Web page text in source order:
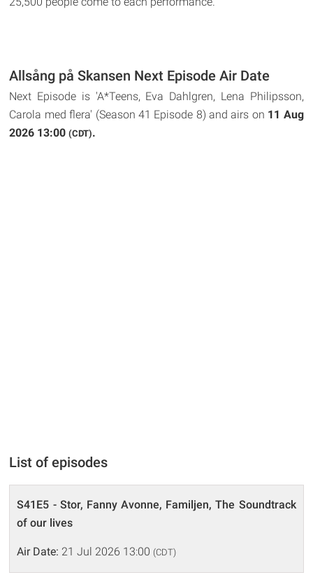
Allsång på Skansen Next Episode Air Date
Next Episode is 'A*Teens, Eva Dahlgren, Lena Philipsson,
Carola med flera' (Season 41 Episode 8) and airs on 11 Aug
2026 13:00(CDT).
List of episodes
S41E5 - Stor, Fanny Avonne, Familjen, The Soundtrack
of our lives
Air Date: 21 Jul 2026 13:00 (CDT)